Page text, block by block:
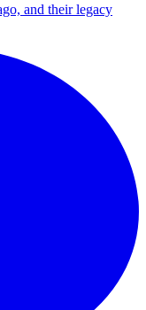
and their legacy